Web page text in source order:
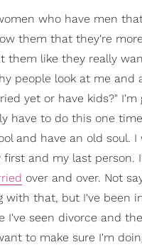
who have men
them that they're
them like they really
people look at me and
yet or have kids?" I'm
have to do this one
and have an old soul.
first and my last person.
over and over. Not
with that, but I've been
I've seen divorce and
to make sure I'm